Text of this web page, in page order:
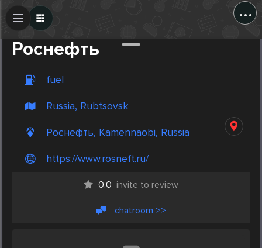
...
Роснефть
fuel
Russia, Rubtsovsk
Роснефть, Kamennaobi, Russia
https://www.rosneft.ru/
0.0 invite to review
chatroom >>
Create Post
Post